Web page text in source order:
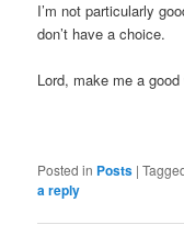
I’m not particularly
don’t have a choice.
Lord, make me a good
Posted in Posts |
a reply